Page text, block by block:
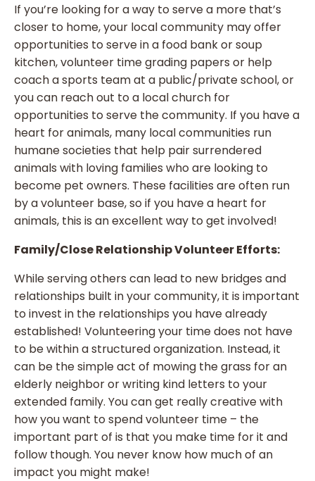
If you’re looking for a way to serve a more that’s
closer to home, your local community may offer
opportunities to serve in a food bank or soup
kitchen, volunteer time grading papers or help
coach a sports team at a public/private school, or
you can reach out to a local church for
opportunities to serve the community. If you have a
heart for animals, many local communities run
humane societies that help pair surrendered
animals with loving families who are looking to
become pet owners. These facilities are often run
by a volunteer base, so if you have a heart for
animals, this is an excellent way to get involved!
Family/Close Relationship Volunteer Efforts:
While serving others can lead to new bridges and
relationships built in your community, it is important
to invest in the relationships you have already
established! Volunteering your time does not have
to be within a structured organization. Instead, it
can be the simple act of mowing the grass for an
elderly neighbor or writing kind letters to your
extended family. You can get really creative with
how you want to spend volunteer time – the
important part of is that you make time for it and
follow though. You never know how much of an
impact you might make!